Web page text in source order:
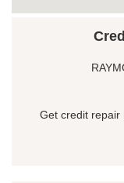
Get credit repair